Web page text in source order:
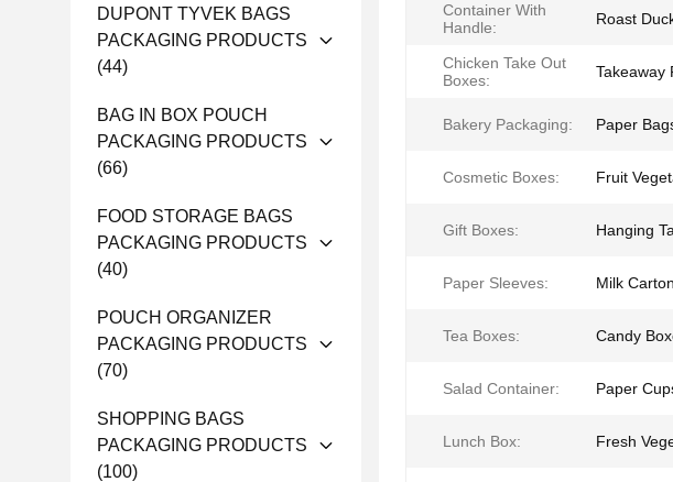
DUPONT TYVEK BAGS
PACKAGING PRODUCTS
(44)
BAG IN BOX POUCH
PACKAGING PRODUCTS
(66)
FOOD STORAGE BAGS
PACKAGING PRODUCTS
(40)
POUCH ORGANIZER
PACKAGING PRODUCTS
(70)
SHOPPING BAGS
PACKAGING PRODUCTS
(100)
Container With
Handle:
Roast
Chicken Take Out
Boxes:
Takeaway
Bakery Packaging: Paper
Cosmetic Boxes: Fruit
Gift Boxes: Hanging
Paper Sleeves: Milk Carton
Tea Boxes: Candy
Salad Container: Paper
Lunch Box: Fresh